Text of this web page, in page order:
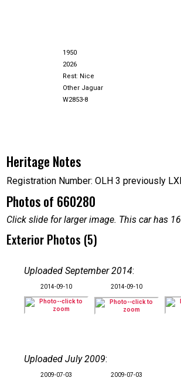
1950
2026
Rest: Nice
Other Jaguar
W2853-8
Heritage Notes
Registration Number: OLH 3 previously
Photos of 660280
Click slide for larger image. This car has
Exterior Photos (5)
Uploaded September 2014:
2014-09-10 2014-09-10
Uploaded July 2009:
2009-07-03 2009-07-03